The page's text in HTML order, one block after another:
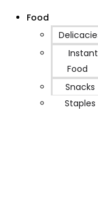
Food
Instant
Food
Snacks
Staples